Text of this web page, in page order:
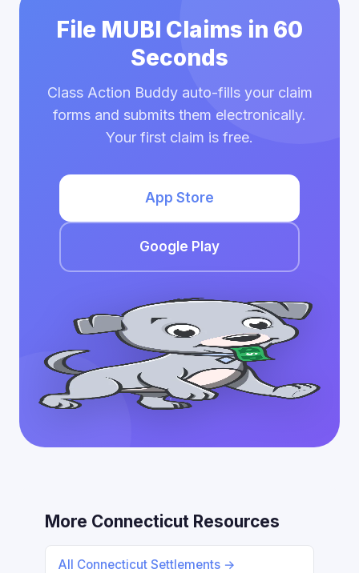
File MUBI Claims in 60
Seconds
Class Action Buddy auto-fills your claim
forms and submits them electronically.
Your first claim is free.
App Store
Google Play
More Connecticut Resources
All Connecticut Settlements →